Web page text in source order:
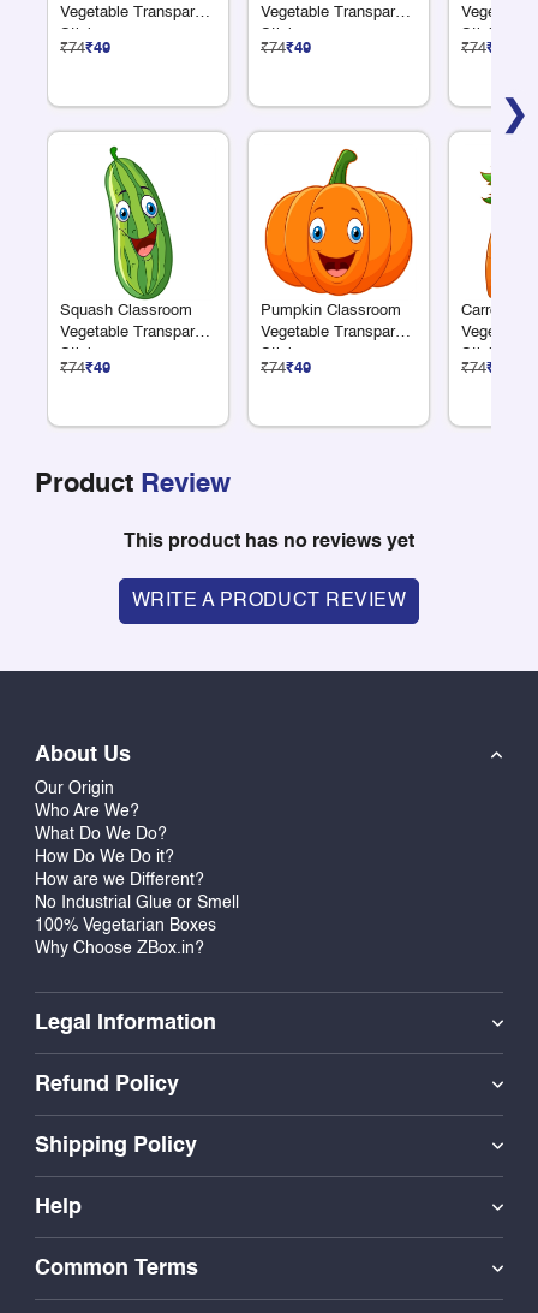
❯
Vegetable Transparent
Sticker
₹74₹49
Squash Classroom
Vegetable Transparent
Sticker
₹74₹49
Vegetable Transparent
Sticker
₹74₹49
Pumpkin Classroom
Vegetable Transparent
Sticker
₹74₹49
Vegetable
Sticker
₹74₹49
Carrot
Vegetable
Sticker
₹74₹49
Product Review
This product has no reviews yet
WRITE A PRODUCT REVIEW
About Us
Our Origin
Who Are We?
What Do We Do?
How Do We Do it?
How are we Different?
No Industrial Glue or Smell
100% Vegetarian Boxes
Why Choose ZBox.in?
Legal Information
Refund Policy
Shipping Policy
Help
Common Terms